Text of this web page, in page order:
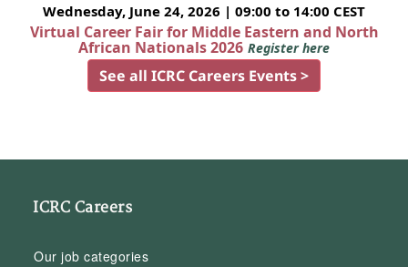
Wednesday, June 24, 2026 | 09:00 to 14:00 CEST
Virtual Career Fair for Middle Eastern and North
African Nationals 2026 Register here
See all ICRC Careers Events >
ICRC Careers
Our job categories